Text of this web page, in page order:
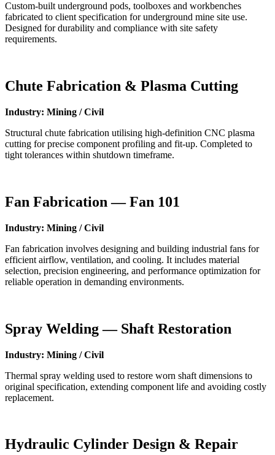
Custom-built underground pods, toolboxes and workbenches
fabricated to client specification for underground mine site use.
Designed for durability and compliance with site safety
requirements.
Chute Fabrication & Plasma Cutting
Industry: Mining / Civil
Structural chute fabrication utilising high-definition CNC plasma
cutting for precise component profiling and fit-up. Completed to
tight tolerances within shutdown timeframe.
Fan Fabrication — Fan 101
Industry: Mining / Civil
Fan fabrication involves designing and building industrial fans for
efficient airflow, ventilation, and cooling. It includes material
selection, precision engineering, and performance optimization for
reliable operation in demanding environments.
Spray Welding — Shaft Restoration
Industry: Mining / Civil
Thermal spray welding used to restore worn shaft dimensions to
original specification, extending component life and avoiding costly
replacement.
Hydraulic Cylinder Design & Repair